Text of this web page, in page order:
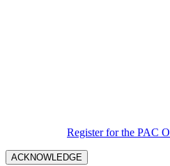
Register for the PAC
ACKNOWLEDGE